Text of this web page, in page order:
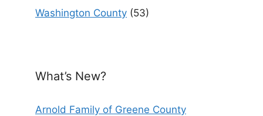
Washington County (53)
What’s New?
Arnold Family of Greene County